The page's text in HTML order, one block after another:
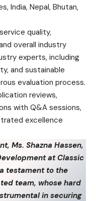
India, Nepal, Bhutan,
quality,
overall industry
experts, including
and sustainable
evaluation process.
reviews,
with Q&A sessions,
excellence
Ms. Shazna Hassen,
at Classic
testament to the
team, whose hard
in securing